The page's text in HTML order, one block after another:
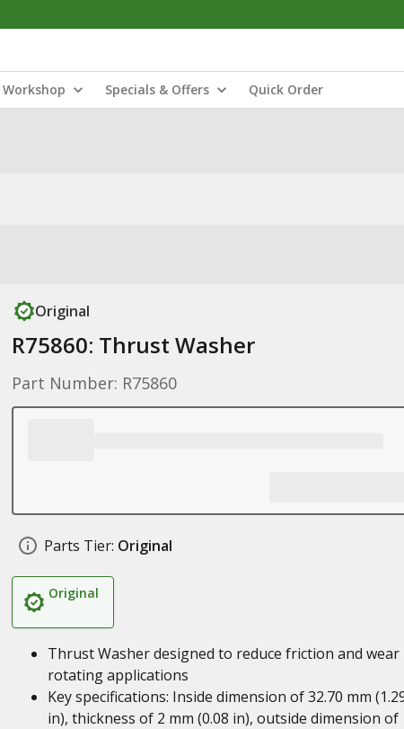
Workshop Specials & Offers Quick Order
Original
R75860: Thrust Washer
Part Number: R75860
Parts Tier: Original
Original
Thrust Washer designed to reduce friction and wear
rotating applications
Key specifications: Inside dimension of 32.70 mm
in), thickness of 2 mm (0.08 in), outside dimension of